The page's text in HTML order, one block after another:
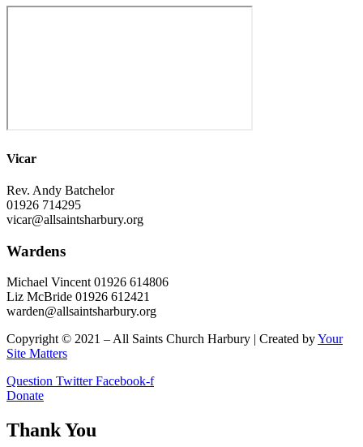
Vicar
Rev. Andy Batchelor
01926 714295
vicar@allsaintsharbury.org
Wardens
Michael Vincent 01926 614806
Liz McBride 01926 612421
warden@allsaintsharbury.org
Copyright © 2021 – All Saints Church Harbury | Created byYour
Site Matters
Question Twitter Facebook-f
Donate
Thank You